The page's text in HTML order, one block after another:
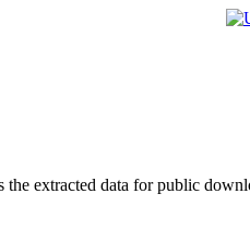
extracted data for public